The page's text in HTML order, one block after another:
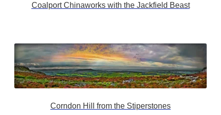
Coalport Chinaworks with the Jackfield Beast
Corndon Hill from the Stiperstones